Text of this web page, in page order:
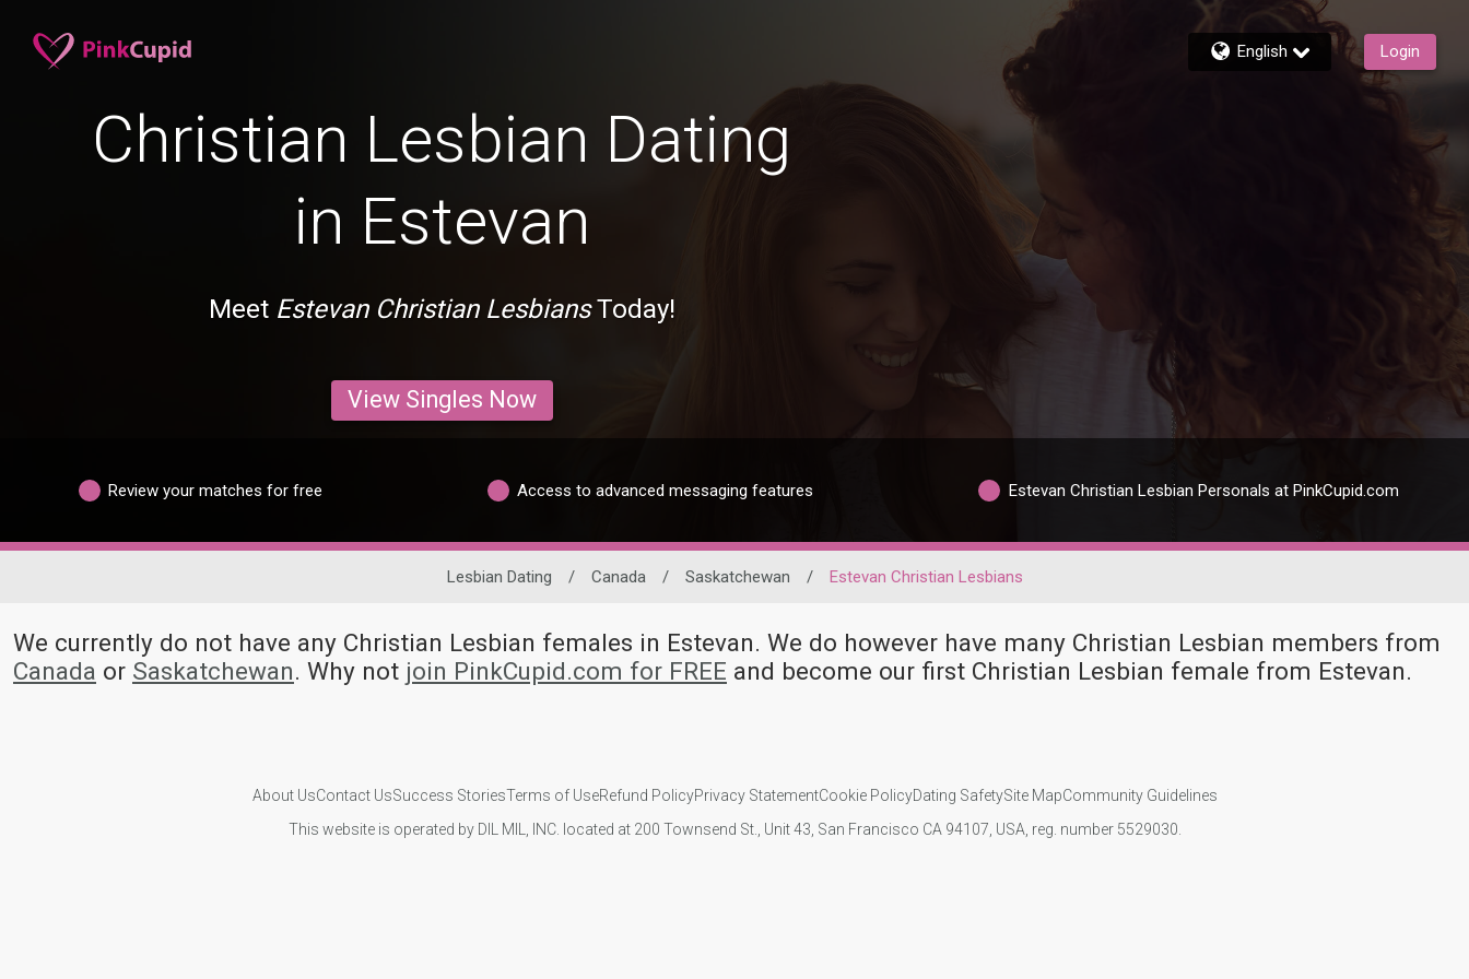
English Login
Christian Lesbian Dating
in Estevan
Meet Estevan Christian LesbiansToday!
View Singles Now
Review your matches for free Access to advanced messaging features Estevan Christian Lesbian Personals at PinkCupid.com
Lesbian Dating / Canada / Saskatchewan / Estevan Christian Lesbians
We currently do not have any Christian Lesbian females in Estevan. We do however have many Christian Lesbian members from
Canada or Saskatchewan. Why not join PinkCupid.com for FREE and become our first Christian Lesbian female from Estevan.
About UsContact UsSuccess StoriesTerms of UseRefund PolicyPrivacy StatementCookie PolicyDating SafetySite MapCommunity Guidelines
This website is operated by DIL MIL, INC. located at 200 Townsend St., Unit 43, San Francisco CA 94107, USA, reg. number 5529030.